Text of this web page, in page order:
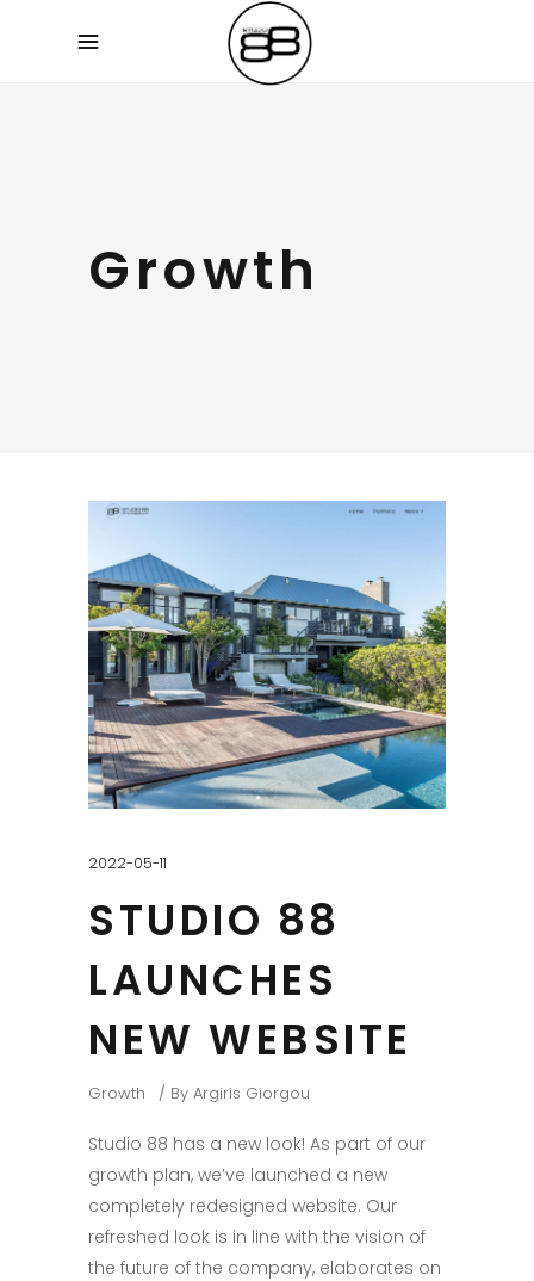
Growth
2022-05-11
STUDIO 88
LAUNCHES
NEW WEBSITE
Growth By Argiris Giorgou
Studio 88 has a new look! As part of our
growth plan, we’ve launched a new
completely redesigned website. Our
refreshed look is in line with the vision of
the future of the company, elaborates on